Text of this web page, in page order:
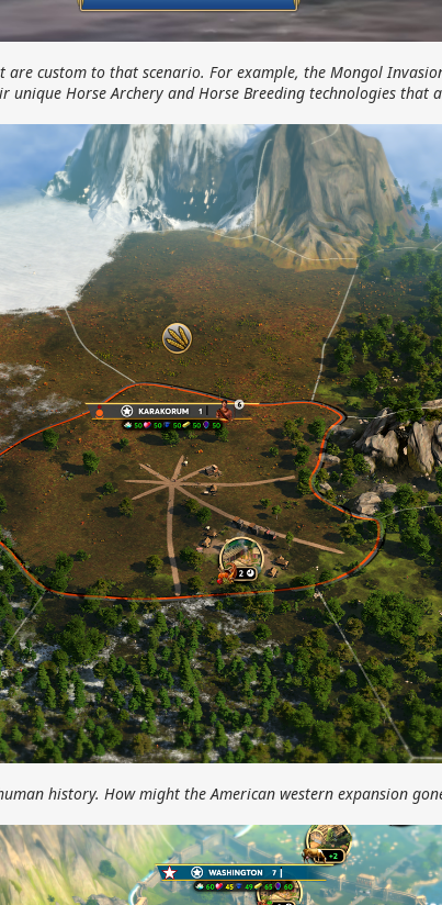
are custom to that scenario. For example, the Mongol
unique Horse Archery and Horse Breeding technologies that
history. How might the American western expansion